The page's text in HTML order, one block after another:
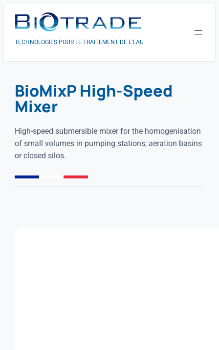
TECHNOLOGIES POUR LE TRAITEMENT DE L’EAU
BioMixP High-Speed
Mixer
High-speed submersible mixer for the homogenisation
of small volumes in pumping stations, aeration basins
or closed silos.